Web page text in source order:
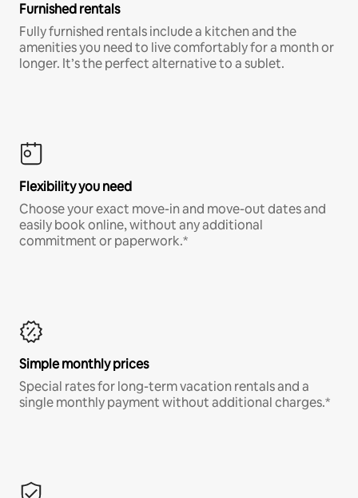
Furnished rentals
Fully furnished rentals include a kitchen and the
amenities you need to live comfortably for a month or
longer. It’s the perfect alternative to a sublet.
Flexibility you need
Choose your exact move-in and move-out dates and
easily book online, without any additional
commitment or paperwork.*
Simple monthly prices
Special rates for long-term vacation rentals and a
single monthly payment without additional charges.*